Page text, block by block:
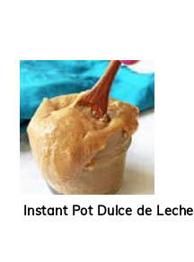
Instant Pot Dulce de Leche